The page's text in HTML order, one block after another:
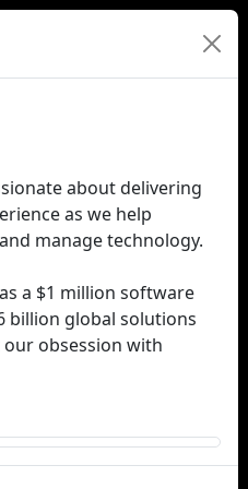
about delivering
as we help
manage technology.
a $1 million software
billion global solutions
our obsession with